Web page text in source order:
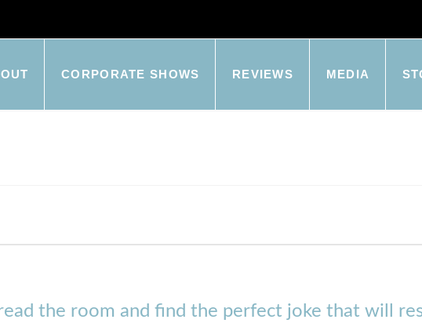
CORPORATE SHOWS REVIEWS MEDIA
the room and find the perfect joke that will